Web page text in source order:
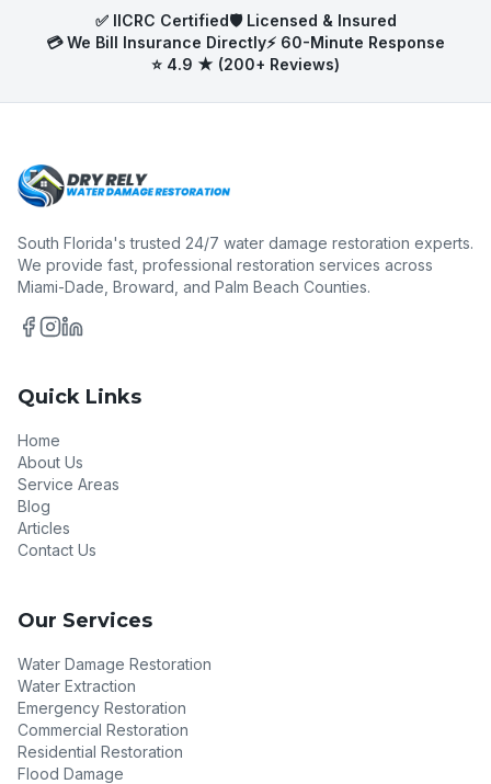
✅ IICRC Certified🛡️ Licensed & Insured
💳 We Bill Insurance Directly⚡ 60-Minute Response
⭐ 4.9 ★ (200+ Reviews)
South Florida's trusted 24/7 water damage restoration experts.
We provide fast, professional restoration services across
Miami-Dade, Broward, and Palm Beach Counties.
Quick Links
Home
About Us
Service Areas
Blog
Articles
Contact Us
Our Services
Water Damage Restoration
Water Extraction
Emergency Restoration
Commercial Restoration
Residential Restoration
Flood Damage